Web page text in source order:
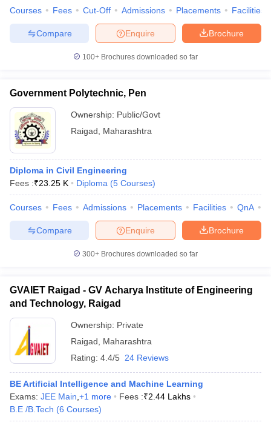
Courses Fees Cut-Off Admissions Placements Facilities
Brochure
Enquire
Compare
100+ Brochures downloaded so far
Government Polytechnic, Pen
Ownership: Public/Govt
Raigad
Maharashtra
Diploma in Civil Engineering
Fees :₹23.25 K Diploma (5 Courses)
Courses Fees Admissions Placements Facilities QnA
Brochure
Enquire
Compare
300+ Brochures downloaded so far
GVAIET Raigad - GV Acharya Institute of Engineering
and Technology, Raigad
Ownership: Private
Raigad
Maharashtra
Rating: 4.4/5 24 Reviews
BE Artificial Intelligence and Machine Learning
Exams: JEE Main +1 more Fees :₹2.44 Lakhs
B.E /B.Tech (6 Courses)